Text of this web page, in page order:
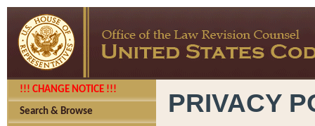
!!! CHANGE NOTICE !!!
Search & Browse PRIVACY